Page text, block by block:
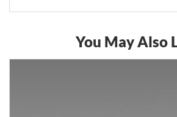
You May Also